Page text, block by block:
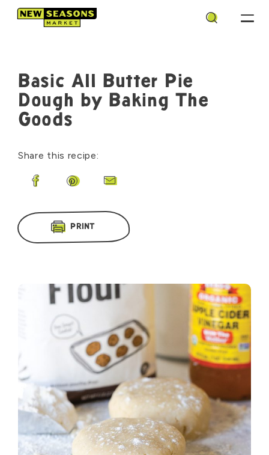
Search
Basic All Butter Pie
Dough by Baking The
Goods
Share this recipe:
Share on Facebook
Share on Pinterest
Share by Email
PRINT